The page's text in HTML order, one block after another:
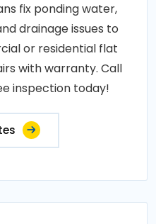
fix ponding water,
drainage issues to
or residential flat
with warranty. Call
inspection today!